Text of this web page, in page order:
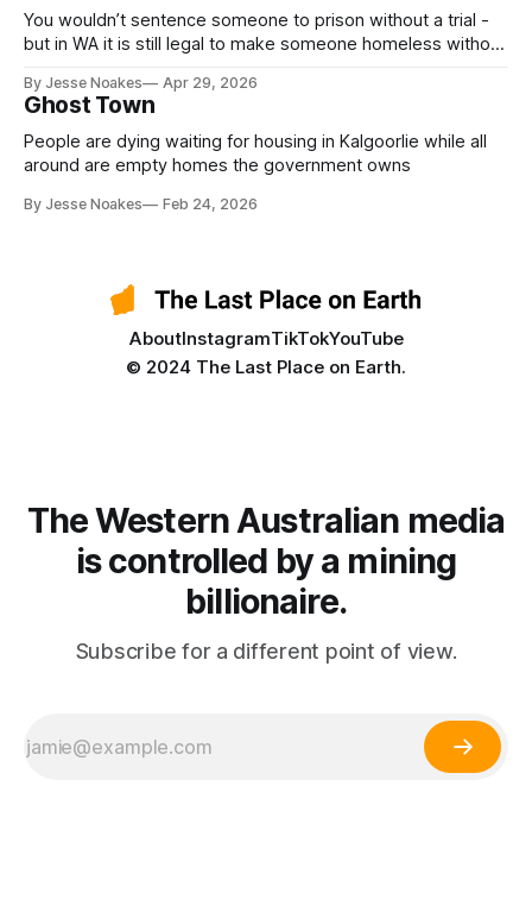
You wouldn’t sentence someone to prison without a trial -
but in WA it is still legal to make someone homeless without
By Jesse Noakes Apr 29, 2026
Ghost Town
People are dying waiting for housing in Kalgoorlie while all
around are empty homes the government owns
By Jesse Noakes Feb 24, 2026
AboutInstagramTikTokYouTube
© 2024 The Last Place on Earth.
The Western Australian media
is controlled by a mining
billionaire.
Subscribe for a different point of view.